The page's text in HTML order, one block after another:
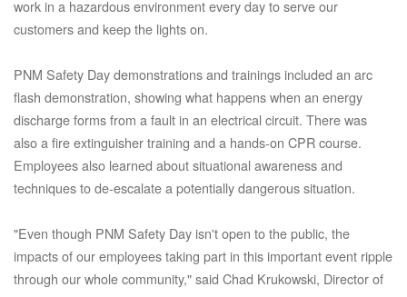
work in a hazardous environment every day to serve our
customers and keep the lights on.
PNM Safety Day demonstrations and trainings included an arc
flash demonstration, showing what happens when an energy
discharge forms from a fault in an electrical circuit. There was
also a fire extinguisher training and a hands-on CPR course.
Employees also learned about situational awareness and
techniques to de-escalate a potentially dangerous situation.
"Even though PNM Safety Day isn't open to the public, the
impacts of our employees taking part in this important event ripple
through our whole community," said Chad Krukowski, Director of